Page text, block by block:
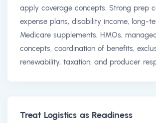
apply coverage concepts. Strong prep
expense plans, disability income, long-
Medicare supplements, HMOs,
concepts, coordination of benefits,
renewability, taxation, and producer
Treat Logistics as Readiness